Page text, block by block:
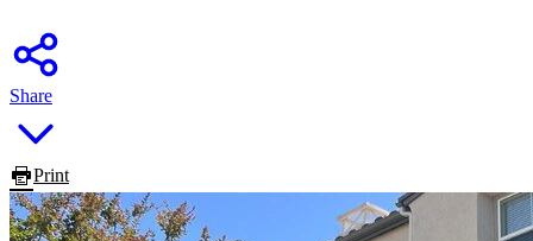
Share
Print